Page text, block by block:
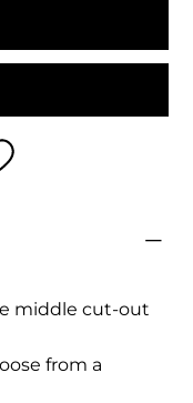
middle cut-out
from a